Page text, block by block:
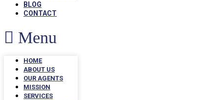
BLOG
CONTACT
Menu
HOME
ABOUT US
OUR AGENTS
MISSION
SERVICES